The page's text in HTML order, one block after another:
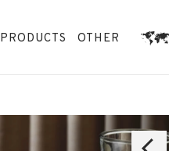
PRODUCTS OTHER